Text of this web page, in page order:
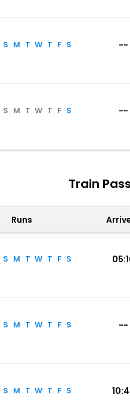
S M T W T F S --
S M T W T F S --
Train
Runs
S M T W T F S
S M T W T F S --
S M T W T F S